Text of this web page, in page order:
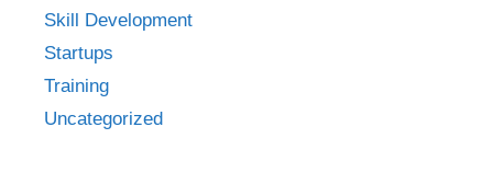
Skill Development
Startups
Training
Uncategorized